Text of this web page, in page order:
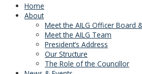
Home
About
Meet the AILG Officer Board
Meet the AILG Team
President’s Address
Our Structure
The Role of the Councillor